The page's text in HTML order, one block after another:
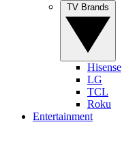
Hisense
LG
TCL
Roku
Entertainment